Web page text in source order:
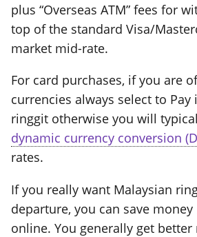
plus “Overseas ATM” fees for
top of the standard Visa/
market mid-rate.
For card purchases, if you are
currencies always select to Pay
ringgit otherwise you will
dynamic currency conversion
rates.
If you really want Malaysian
departure, you can save
online. You generally get